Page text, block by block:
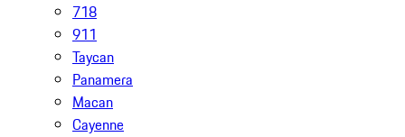
718
911
Taycan
Panamera
Macan
Cayenne